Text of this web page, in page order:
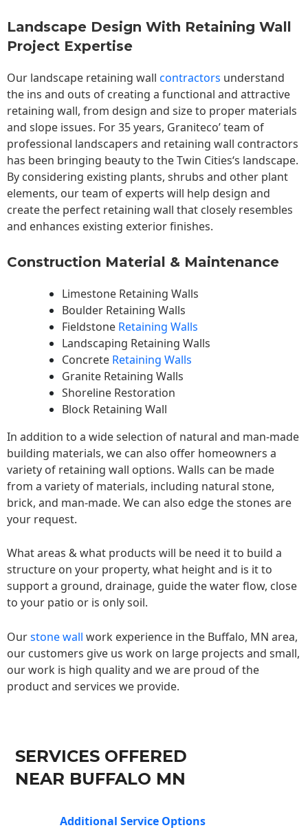
Landscape Design With Retaining Wall
Project Expertise
Our landscape retaining wall contractors understand
the ins and outs of creating a functional and attractive
retaining wall, from design and size to proper materials
and slope issues. For 35 years, Graniteco’ team of
professional landscapers and retaining wall contractors
has been bringing beauty to theTwin Cities‘s landscape.
By considering existing plants, shrubs and other plant
elements, our team of experts will help design and
create the perfect retaining wall that closely resembles
and enhances existing exterior finishes.
Construction Material & Maintenance
Limestone Retaining Walls
Boulder Retaining Walls
Fieldstone Retaining Walls
Landscaping Retaining Walls
Concrete Retaining Walls
Granite Retaining Walls
Shoreline Restoration
Block Retaining Wall
In addition to a wide selection of natural and man-made
building materials, we can also offer homeowners a
variety of retaining wall options. Walls can be made
from a variety of materials, including natural stone,
brick, and man-made. We can also edge the stones are
your request.
What areas & what products will be need it to build a
structure on your property, what height and is it to
support a ground, drainage, guide the water flow, close
to your patio or is only soil.
Ourstone wall work experience in the Buffalo, MN area,
our customers give us work on large projects and small,
our work is high quality and we are proud of the
product and services we provide.
SERVICES OFFERED
NEAR BUFFALO MN
Additional Service Options